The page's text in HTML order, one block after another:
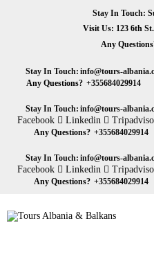
Stay In Touch:
Visit Us: 123 6th
Any
Stay In Touch: info@tours-
Any Questions? +355684029914
Stay In Touch: info@tours-
Facebook Linkedin
Any Questions? +355684029914
Stay In Touch: info@tours-
Facebook Linkedin
Any Questions? +355684029914
Tours
ABOUT US
TOURS
EXCURSION
CONTACTS